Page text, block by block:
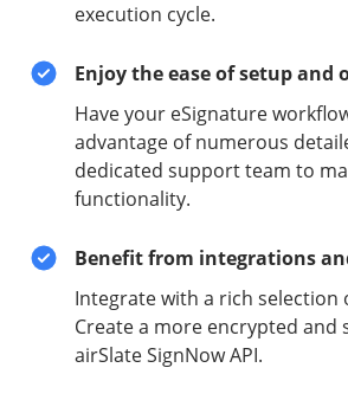
execution cycle.
Enjoy the ease of setup and
Have your eSignature
advantage of numerous
dedicated support team to
functionality.
Benefit from integrations
Integrate with a rich
Create a more encrypted and
airSlate SignNow API.